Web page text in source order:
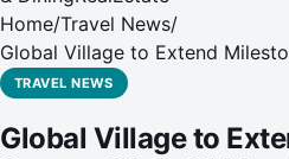
Home/Travel News/
Global Village to Extend
Welcoming Guests to Celebrate
TRAVEL NEWS
Global Village to